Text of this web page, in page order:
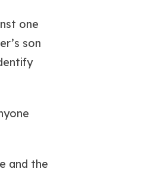
one
son
and the